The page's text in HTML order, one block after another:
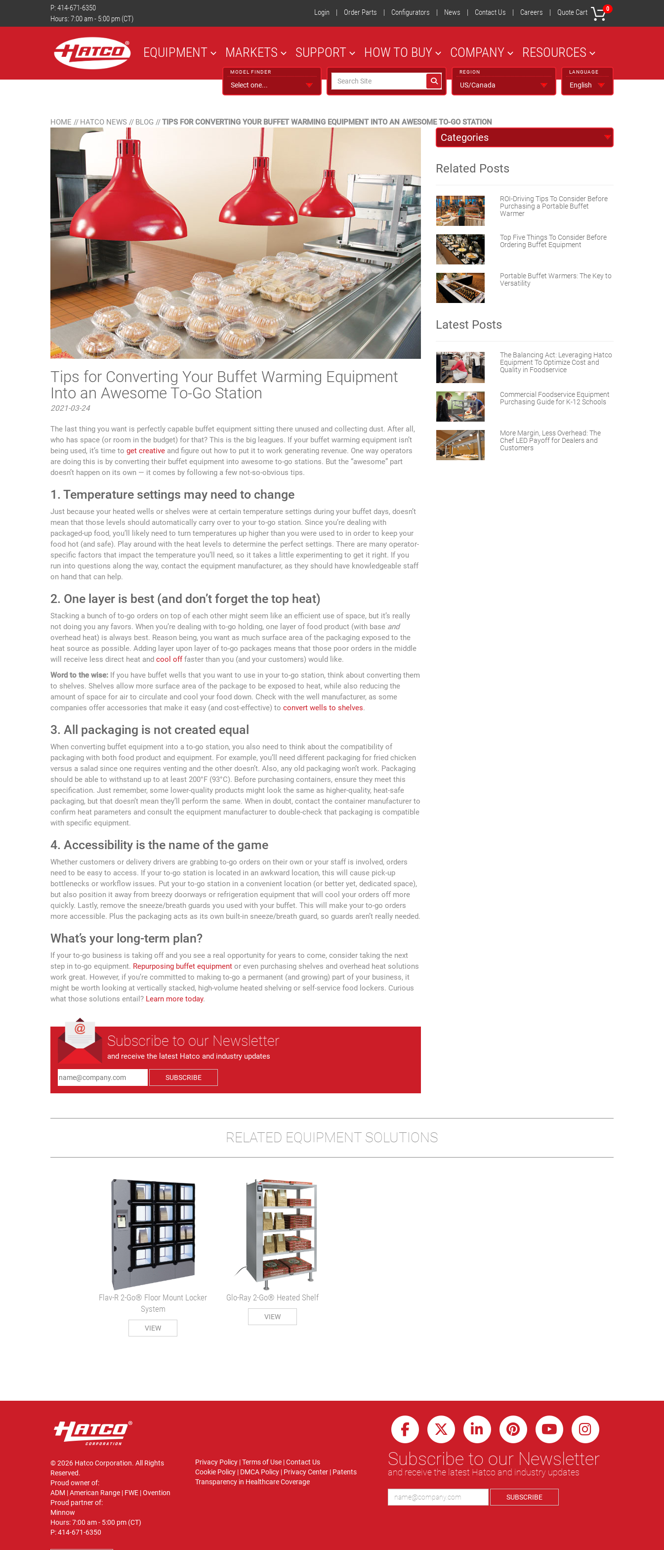
P: 414-671-6350
Hours: 7:00 am - 5:00 pm (CT)
Login | Order Parts | Configurators | News | Contact Us | Careers | Quote Cart 0
EQUIPMENT MARKETS SUPPORT HOW TO BUY COMPANY RESOURCES
MODEL FINDER REGION LANGUAGE
HOME // HATCO NEWS // BLOG //TIPS FOR CONVERTING YOUR BUFFET WARMING EQUIPMENT INTO AN AWESOME TO-GO STATION
Tips for Converting Your Buffet Warming Equipment
Into an Awesome To-Go Station
2021-03-24
The last thing you want is perfectly capable buffet equipment sitting there unused and collecting dust. After all,
who has space (or room in the budget) for that? This is the big leagues. If your buffet warming equipment isn’t
being used, it’s time to get creative and figure out how to put it to work generating revenue. One way operators
are doing this is by converting their buffet equipment into awesome to-go stations. But the “awesome” part
doesn’t happen on its own — it comes by following a few not-so-obvious tips.
1. Temperature settings may need to change
Just because your heated wells or shelves were at certain temperature settings during your buffet days, doesn’t
mean that those levels should automatically carry over to your to-go station. Since you’re dealing with
packaged-up food, you’ll likely need to turn temperatures up higher than you were used to in order to keep your
food hot (and safe). Play around with the heat levels to determine the perfect settings. There are many operator-
specific factors that impact the temperature you’ll need, so it takes a little experimenting to get it right. If you
run into questions along the way, contact the equipment manufacturer, as they should have knowledgeable staff
on hand that can help.
2. One layer is best (and don’t forget the top heat)
Stacking a bunch of to-go orders on top of each other might seem like an efficient use of space, but it’s really
not doing you any favors. When you’re dealing with to-go holding, one layer of food product (with base and
overhead heat) is always best. Reason being, you want as much surface area of the packaging exposed to the
heat source as possible. Adding layer upon layer of to-go packages means that those poor orders in the middle
will receive less direct heat and cool offfaster than you (and your customers) would like.
Word to the wise: If you have buffet wells that you want to use in your to-go station, think about converting them
to shelves. Shelves allow more surface area of the package to be exposed to heat, while also reducing the
amount of space for air to circulate and cool your food down. Check with the well manufacturer, as some
companies offer accessories that make it easy (and cost-effective) to convert wells to shelves.
3. All packaging is not created equal
When converting buffet equipment into a to-go station, you also need to think about the compatibility of
packaging with both food product and equipment. For example, you’ll need different packaging for fried chicken
versus a salad since one requires venting and the other doesn’t. Also, any old packaging won’t work. Packaging
should be able to withstand up to at least 200°F (93°C). Before purchasing containers, ensure they meet this
specification. Just remember, some lower-quality products might look the same as higher-quality, heat-safe
packaging, but that doesn’t mean they’ll perform the same. When in doubt, contact the container manufacturer to
confirm heat parameters and consult the equipment manufacturer to double-check that packaging is compatible
with specific equipment.
4. Accessibility is the name of the game
Whether customers or delivery drivers are grabbing to-go orders on their own or your staff is involved, orders
need to be easy to access. If your to-go station is located in an awkward location, this will cause pick-up
bottlenecks or workflow issues. Put your to-go station in a convenient location (or better yet, dedicated space),
but also position it away from breezy doorways or refrigeration equipment that will cool your orders off more
quickly. Lastly, remove the sneeze/breath guards you used with your buffet. This will make your to-go orders
more accessible. Plus the packaging acts as its own built-in sneeze/breath guard, so guards aren’t really needed.
What’s your long-term plan?
If your to-go business is taking off and you see a real opportunity for years to come, consider taking the next
step in to-go equipment. Repurposing buffet equipment or even purchasing shelves and overhead heat solutions
work great. However, if you’re committed to making to-go a permanent (and growing) part of your business, it
might be worth looking at vertically stacked, high-volume heated shelving or self-service food lockers. Curious
what those solutions entail? Learn more today.
Subscribe to our Newsletter
and receive the latest Hatco and industry updates
SUBSCRIBE
Related Posts
ROI-Driving Tips To Consider Before
Purchasing a Portable Buffet
Warmer
Top Five Things To Consider Before
Ordering Buffet Equipment
Portable Buffet Warmers: The Key to
Versatility
Latest Posts
The Balancing Act: Leveraging Hatco
Equipment To Optimize Cost and
Quality in Foodservice
Commercial Foodservice Equipment
Purchasing Guide for K-12 Schools
More Margin, Less Overhead: The
Chef LED Payoff for Dealers and
Customers
RELATED EQUIPMENT SOLUTIONS
Flav-R 2-Go® Floor Mount Locker
System
VIEW
Glo-Ray 2-Go® Heated Shelf
VIEW
© 2026 Hatco Corporation. All Rights
Reserved.
Proud owner of:
ADM |American Range | FWE |Ovention
Proud partner of:
Minnow
Hours: 7:00 am - 5:00 pm (CT)
P:414-671-6350
Privacy Policy|Terms of Use|Contact Us
Cookie Policy| DMCA Policy| Privacy Center| Patents
Transparency in Healthcare Coverage
Subscribe to our Newsletter
and receive the latest Hatco and industry updates
SUBSCRIBE